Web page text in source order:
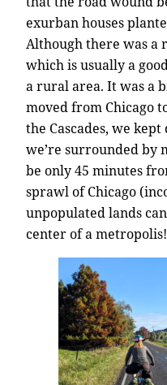
exurban houses
Although there was a
which is usually a
a rural area. It was a
moved from Chicago
the Cascades, we
we’re surrounded by
be only 45 minutes
sprawl of Chicago
unpopulated lands
center of a metropolis!